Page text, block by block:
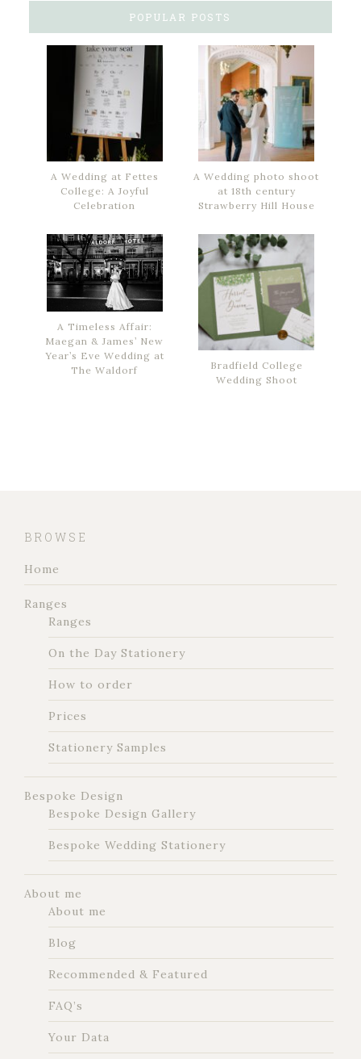
POPULAR POSTS
A Wedding at Fettes
College: A Joyful
Celebration
A Wedding photo shoot
at 18th century
Strawberry Hill House
A Timeless Affair:
Maegan & James’ New
Year’s Eve Wedding at
The Waldorf
Bradfield College
Wedding Shoot
BROWSE
Home
Ranges
Ranges
On the Day Stationery
How to order
Prices
Stationery Samples
Bespoke Design
Bespoke Design Gallery
Bespoke Wedding Stationery
About me
About me
Blog
Recommended & Featured
FAQ’s
Your Data